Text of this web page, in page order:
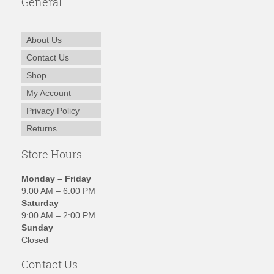
About Us
Contact Us
Shop
My Account
Privacy Policy
Returns
Store Hours
Monday – Friday
9:00 AM – 6:00 PM
Saturday
9:00 AM – 2:00 PM
Sunday
Closed
Contact Us